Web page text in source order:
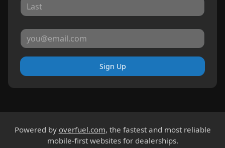
Sign Up
Powered by overfuel.com, the fastest and most reliable
mobile-first websites for dealerships.